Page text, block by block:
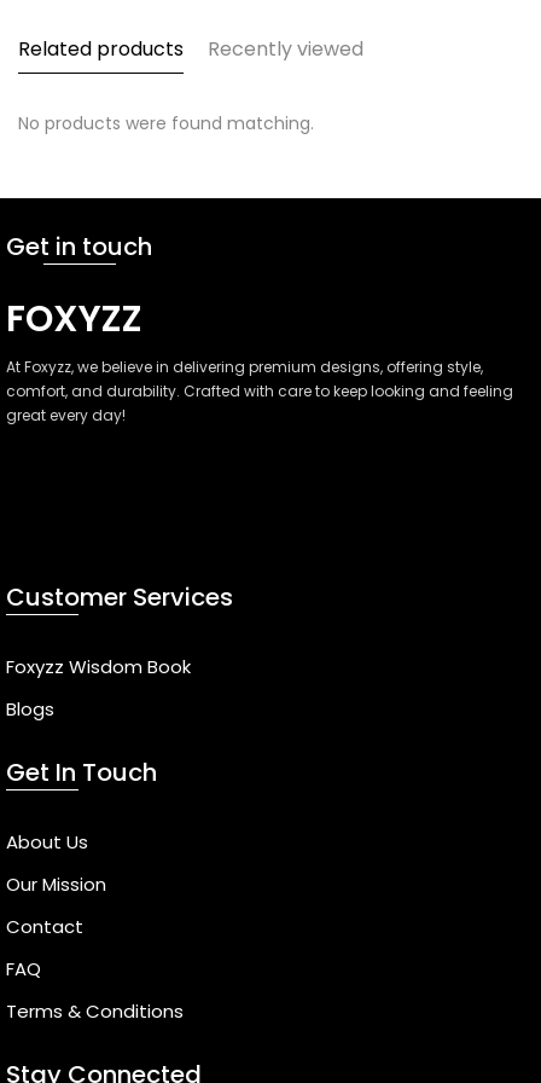
Related products Recently viewed
No products were found matching.
Get in touch
FOXYZZ
At Foxyzz, we believe in delivering premium designs, offering style,
comfort, and durability. Crafted with care to keep looking and feeling
great every day!
Customer Services
Foxyzz Wisdom Book
Blogs
Get In Touch
About Us
Our Mission
Contact
FAQ
Terms & Conditions
Stay Connected